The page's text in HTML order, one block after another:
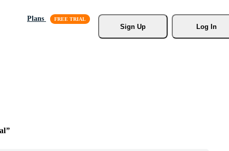
Plans
Sign Up
Log In